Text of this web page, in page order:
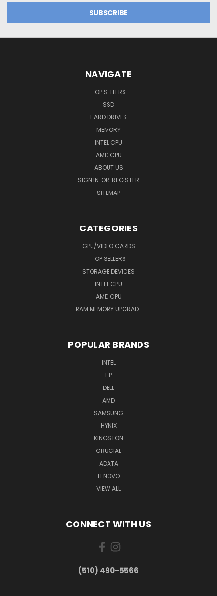
NAVIGATE
TOP SELLERS
SSD
HARD DRIVES
MEMORY
INTEL CPU
AMD CPU
ABOUT US
SIGN IN OR REGISTER
SITEMAP
CATEGORIES
GPU/VIDEO CARDS
TOP SELLERS
STORAGE DEVICES
INTEL CPU
AMD CPU
RAM MEMORY UPGRADE
POPULAR BRANDS
INTEL
HP
DELL
AMD
SAMSUNG
HYNIX
KINGSTON
CRUCIAL
ADATA
LENOVO
VIEW ALL
CONNECT WITH US
(510) 490-5566